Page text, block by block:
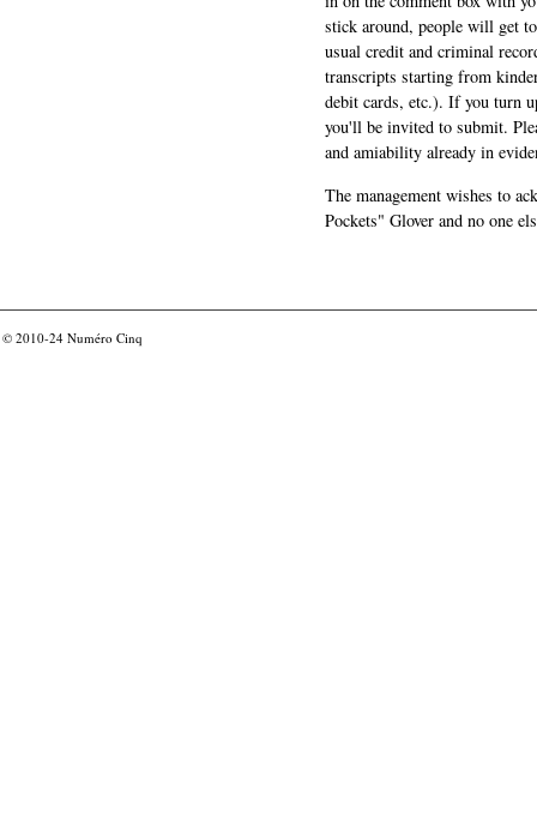
stick around, people will get
usual credit and criminal
transcripts starting from
debit cards, etc.). If you turn
you'll be invited to submit.
and amiability already in
The management wishes to
Pockets" Glover and no one
© 2010-24 Numéro Cinq